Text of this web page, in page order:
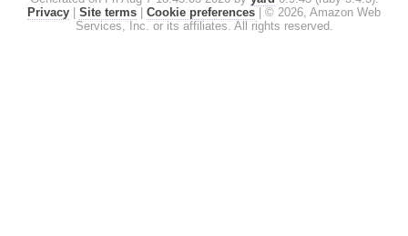
Privacy
Site terms Cookie preferences
© 2026, Amazon Web
Services, Inc. or its affiliates. All rights reserved.